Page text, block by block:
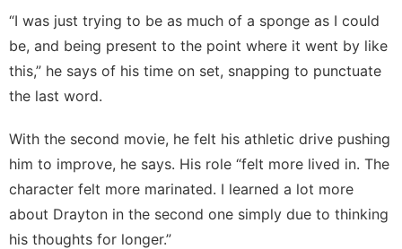
“I was just trying to be as much of a sponge as I could
be, and being present to the point where it went by like
this,” he says of his time on set, snapping to punctuate
the last word.
With the second movie, he felt his athletic drive pushing
him to improve, he says. His role “felt more lived in. The
character felt more marinated. I learned a lot more
about Drayton in the second one simply due to thinking
his thoughts for longer.”